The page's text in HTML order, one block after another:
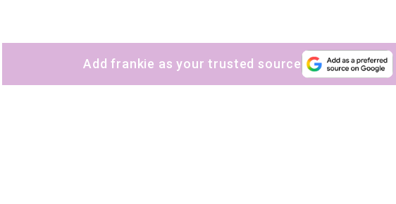
Add frankie as your trusted source